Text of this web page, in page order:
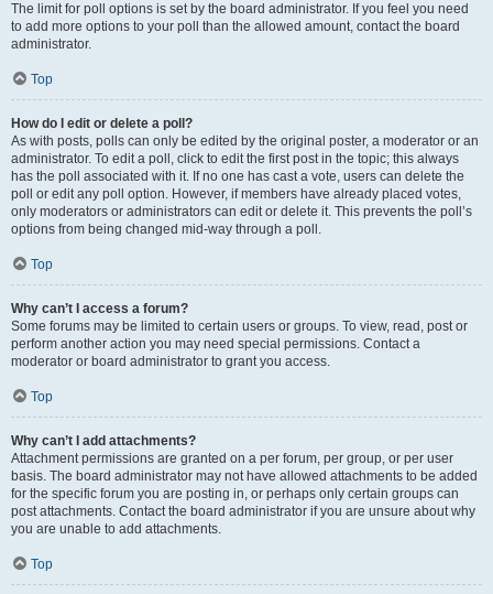
The limit for poll options is set by the board administrator. If you feel you need
to add more options to your poll than the allowed amount, contact the board
administrator.
Top
How do I edit or delete a poll?
As with posts, polls can only be edited by the original poster, a moderator or an
administrator. To edit a poll, click to edit the first post in the topic; this always
has the poll associated with it. If no one has cast a vote, users can delete the
poll or edit any poll option. However, if members have already placed votes,
only moderators or administrators can edit or delete it. This prevents the poll’s
options from being changed mid-way through a poll.
Top
Why can’t I access a forum?
Some forums may be limited to certain users or groups. To view, read, post or
perform another action you may need special permissions. Contact a
moderator or board administrator to grant you access.
Top
Why can’t I add attachments?
Attachment permissions are granted on a per forum, per group, or per user
basis. The board administrator may not have allowed attachments to be added
for the specific forum you are posting in, or perhaps only certain groups can
post attachments. Contact the board administrator if you are unsure about why
you are unable to add attachments.
Top